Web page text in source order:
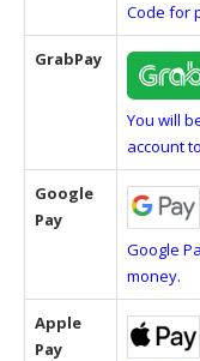
Code for
GrabPay
You will
account
Google
Pay
Google
money.
Apple
Pay